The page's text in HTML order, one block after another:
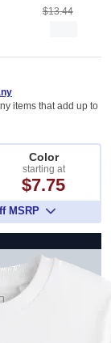
$13.44
items that add up to
Color
starting at
$7.75
MSRP